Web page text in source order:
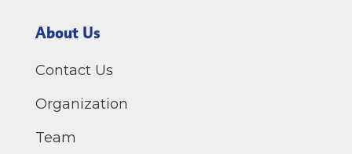
About Us
Contact Us
Organization
Team